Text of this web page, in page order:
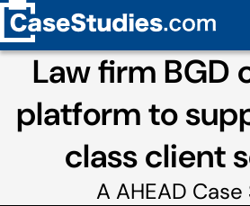
Law firm BGD
platform to
class client
A AHEAD